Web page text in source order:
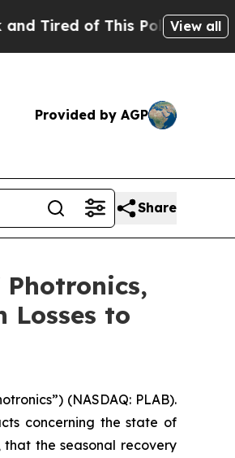
of This Politics ofView all
Provided by AGP
Share
Photronics,
Losses to
(NASDAQ: PLAB).
concerning the state of
the seasonal recovery